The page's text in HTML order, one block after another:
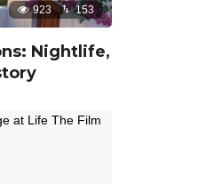
923 153
Nightlife,